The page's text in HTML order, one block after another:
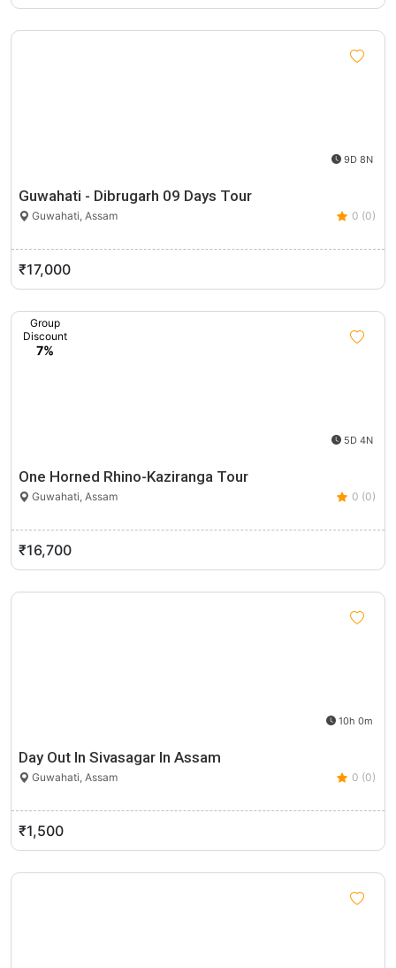
9D 8N
Guwahati - Dibrugarh 09 Days Tour
Guwahati, Assam 0 (0)
₹17,000
Group
Discount
7%
5D 4N
One Horned Rhino-Kaziranga Tour
Guwahati, Assam 0 (0)
₹16,700
10h 0m
Day Out In Sivasagar In Assam
Guwahati, Assam 0 (0)
₹1,500